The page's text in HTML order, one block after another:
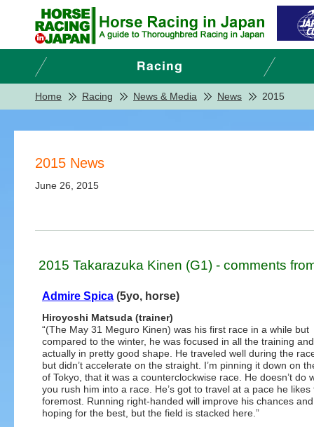
Home Racing News & Media News 2015
2015 News
June 26, 2015
2015 Takarazuka Kinen (G1) - comments
Admire Spica (5yo, horse)
Hiroyoshi Matsuda (trainer)
“(The May 31 Meguro Kinen) was his first race in a while but
compared to the winter, he was focused in all the training
actually in pretty good shape. He traveled well during the
but didn’t accelerate on the straight. I’m pinning it down on
of Tokyo, that it was a counterclockwise race. He doesn’t do
you rush him into a race. He’s got to travel at a pace he likes
foremost. Running right-handed will improve his chances and
hoping for the best, but the field is stacked here.”